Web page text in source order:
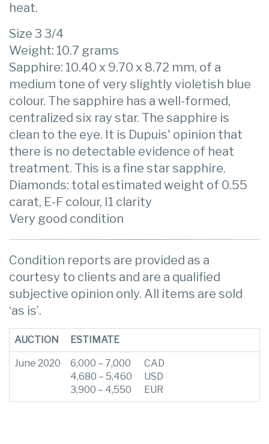
heat.
Size 3 3/4
Weight: 10.7 grams
Sapphire: 10.40 x 9.70 x 8.72 mm, of a
medium tone of very slightly violetish blue
colour. The sapphire has a well-formed,
centralized six ray star. The sapphire is
clean to the eye. It is Dupuis' opinion that
there is no detectable evidence of heat
treatment. This is a fine star sapphire.
Diamonds: total estimated weight of 0.55
carat, E-F colour, I1 clarity
Very good condition
Condition reports are provided as a
courtesy to clients and are a qualified
subjective opinion only. All items are sold
‘as is’.
AUCTION ESTIMATE
June 2020
6,000 – 7,000
4,680 – 5,460
3,900 – 4,550
CAD
USD
EUR